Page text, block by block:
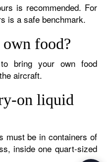
is recommended. For
is a safe benchmark.
food?
bring your own food
aircraft.
on liquid
must be in containers of
inside one quart-sized